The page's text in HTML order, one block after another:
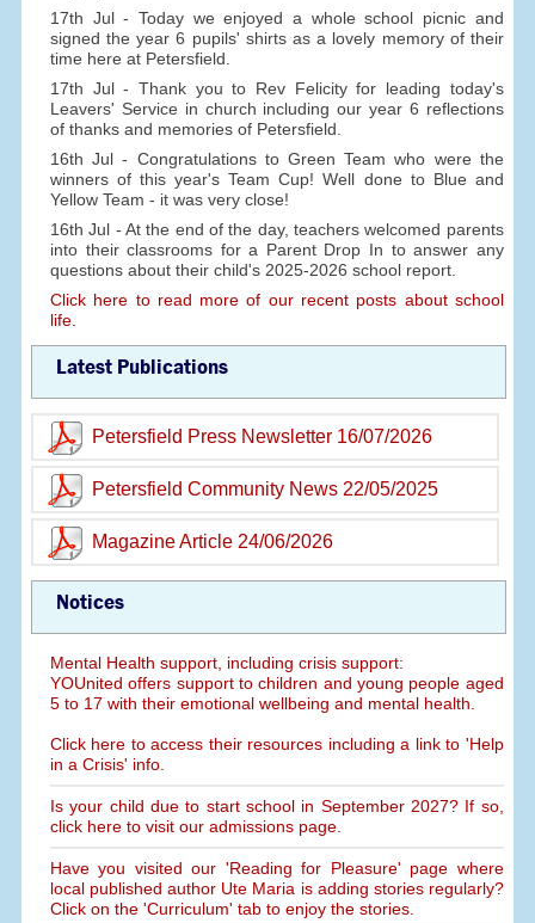
17th Jul - Today we enjoyed a whole school picnic and
signed the year 6 pupils' shirts as a lovely memory of their
time here at Petersfield.
17th Jul - Thank you to Rev Felicity for leading today's
Leavers' Service in church including our year 6 reflections
of thanks and memories of Petersfield.
16th Jul - Congratulations to Green Team who were the
winners of this year's Team Cup! Well done to Blue and
Yellow Team - it was very close!
16th Jul - At the end of the day, teachers welcomed parents
into their classrooms for a Parent Drop In to answer any
questions about their child's 2025-2026 school report.
Click here to read more of our recent posts about school
life.
Latest Publications
Petersfield Press Newsletter 16/07/2026
Petersfield Community News 22/05/2025
Magazine Article 24/06/2026
Notices
Mental Health support, including crisis support:
YOUnited offers support to children and young people aged
5 to 17 with their emotional wellbeing and mental health.
Click here to access their resources including a link to 'Help
in a Crisis' info.
Is your child due to start school in September 2027? If so,
click here to visit our admissions page.
Have you visited our 'Reading for Pleasure' page where
local published author Ute Maria is adding stories regularly?
Click on the 'Curriculum' tab to enjoy the stories.